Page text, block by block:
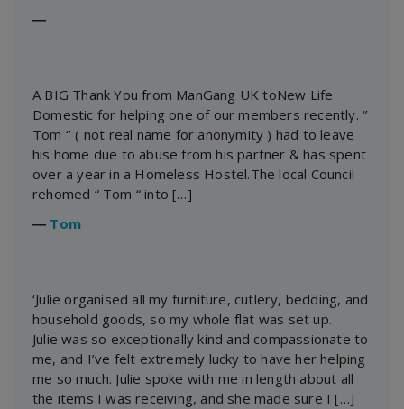
―
A BIG Thank You from ManGang UK toNew Life
Domestic for helping one of our members recently. ‘’
Tom ‘’ ( not real name for anonymity ) had to leave
his home due to abuse from his partner & has spent
over a year in a Homeless Hostel.The local Council
rehomed “ Tom “ into […]
― Tom
‘Julie organised all my furniture, cutlery, bedding, and
household goods, so my whole flat was set up.
Julie was so exceptionally kind and compassionate to
me, and I’ve felt extremely lucky to have her helping
me so much. Julie spoke with me in length about all
the items I was receiving, and she made sure I […]